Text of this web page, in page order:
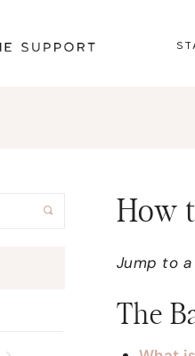
How
Jump to
The